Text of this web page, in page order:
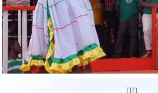
Reunion Sportive d'Haiti Inc.